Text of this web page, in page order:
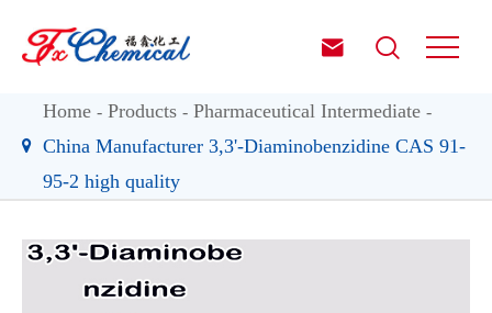
 
Home Products
Pharmaceutical Intermediate
China Manufacturer 3,3'-Diaminobenzidine CAS 91-
95-2 high quality